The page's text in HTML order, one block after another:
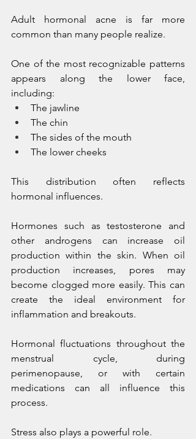
Adult hormonal acne is far more
common than many people realize.
One of the most recognizable patterns
appears along the lower face,
including:
The jawline
The chin
The sides of the mouth
The lower cheeks
This distribution often reflects
hormonal influences.
Hormones such as testosterone and
other androgens can increase oil
production within the skin. When oil
production increases, pores may
become clogged more easily. This can
create the ideal environment for
inflammation and breakouts.
Hormonal fluctuations throughout the
menstrual cycle, during
perimenopause, or with certain
medications can all influence this
process.
Stress also plays a powerful role.